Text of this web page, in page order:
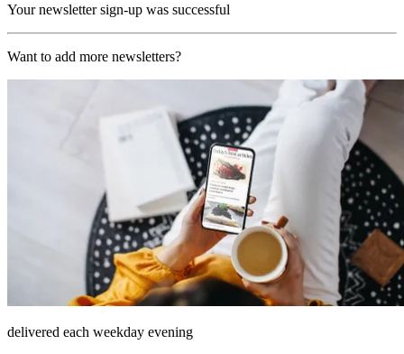
Your newsletter sign-up was successful
Want to add more newsletters?
delivered each weekday evening